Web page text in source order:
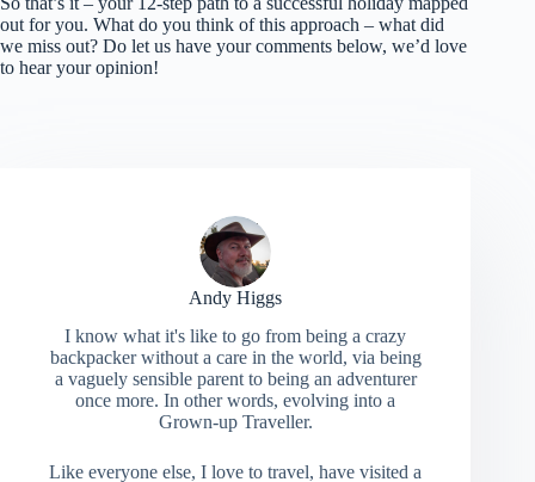
out for you. What do you think of this approach – what did
we miss out? Do let us have your comments below, we’d love
to hear your opinion!
Andy Higgs
I know what it's like to go from being a crazy
backpacker without a care in the world, via being
a vaguely sensible parent to being an adventurer
once more. In other words, evolving into a
Grown-up Traveller.
Like everyone else, I love to travel, have visited a